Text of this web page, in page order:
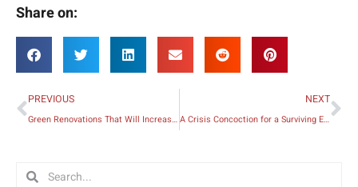
Share on:
Prev
PREVIOUS
Green Renovations That Will Increase Your Home’s Value
NEXT
A Crisis Concoction for a Surviving Entrepreneur
SearchSearch